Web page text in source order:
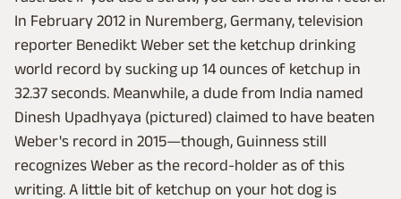
In February 2012 in Nuremberg, Germany, television
reporter Benedikt Weber set the ketchup drinking
world record by sucking up 14 ounces of ketchup in
32.37 seconds. Meanwhile, a dude from India named
Dinesh Upadhyaya (pictured) claimed to have beaten
Weber's record in 2015—though, Guinness still
recognizes Weber as the record-holder as of this
writing. A little bit of ketchup on your hot dog is